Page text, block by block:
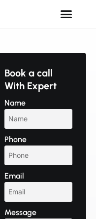
Book a call
With Expert
Name
Phone
Email
Message